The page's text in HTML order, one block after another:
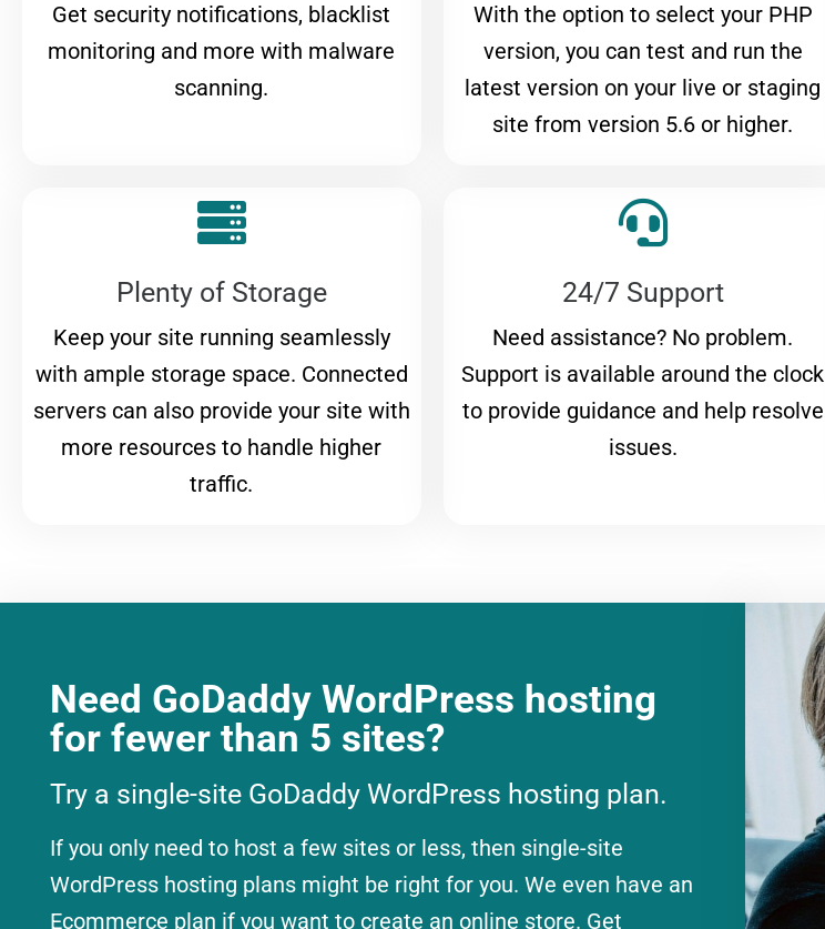
Get security notifications, blacklist
monitoring and more with malware
scanning.
With the option to select your PHP
version, you can test and run the
latest version on your live or staging
site from version 5.6 or higher.
Plenty of Storage
Keep your site running seamlessly
with ample storage space. Connected
servers can also provide your site with
more resources to handle higher
traffic.
24/7 Support
Need assistance? No problem.
Support is available around the clock
to provide guidance and help resolve
issues.
Need GoDaddy WordPress hosting
for fewer than 5 sites?
Try a single-site GoDaddy WordPress hosting plan.
If you only need to host a few sites or less, then single-site
WordPress hosting plans might be right for you. We even have an
Ecommerce plan if you want to create an online store. Get